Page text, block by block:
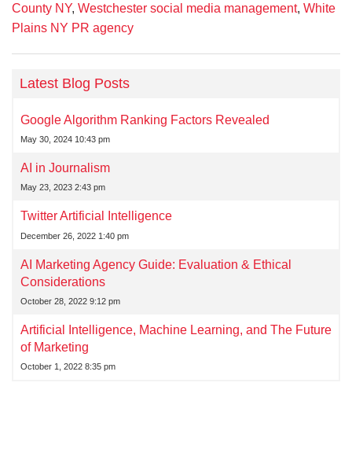
County NY, Westchester social media management, White
Plains NY PR agency
Latest Blog Posts
Google Algorithm Ranking Factors Revealed
May 30, 2024 10:43 pm
AI in Journalism
May 23, 2023 2:43 pm
Twitter Artificial Intelligence
December 26, 2022 1:40 pm
AI Marketing Agency Guide: Evaluation & Ethical
Considerations
October 28, 2022 9:12 pm
Artificial Intelligence, Machine Learning, and The Future
of Marketing
October 1, 2022 8:35 pm